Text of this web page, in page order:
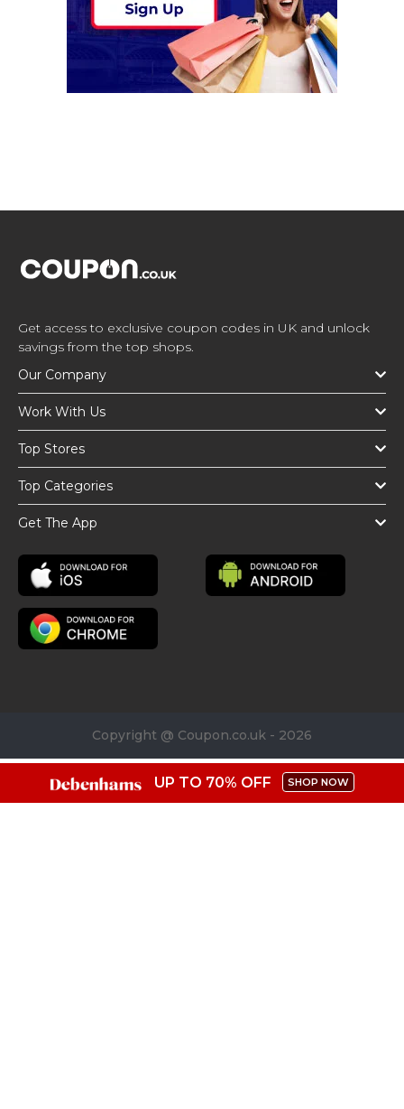
Get access to exclusive coupon codes in UK and unlock
savings from the top shops.
Our Company
Work With Us
Top Stores
Top Categories
Get The App
Copyright @ Coupon.co.uk - 2026
UP TO 70% OFF SHOP NOW